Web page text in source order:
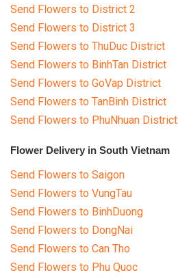
Send Flowers to District 2
Send Flowers to District 3
Send Flowers to ThuDuc District
Send Flowers to BinhTan District
Send Flowers to GoVap District
Send Flowers to TanBinh District
Send Flowers to PhuNhuan District
Flower Delivery in South Vietnam
Send Flowers to Saigon
Send Flowers to VungTau
Send Flowers to BinhDuong
Send Flowers to DongNai
Send Flowers to Can Tho
Send Flowers to Phu Quoc
FLOWERS BY STYLE
COLOURS
WEDDING
GIFTS
ORDER POLICY